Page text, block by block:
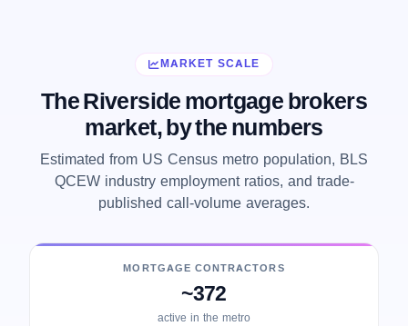
MARKET SCALE
The Riverside mortgage brokers
market, by the numbers
Estimated from US Census metro population, BLS
QCEW industry employment ratios, and trade-
published call-volume averages.
MORTGAGE CONTRACTORS
~372
active in the metro